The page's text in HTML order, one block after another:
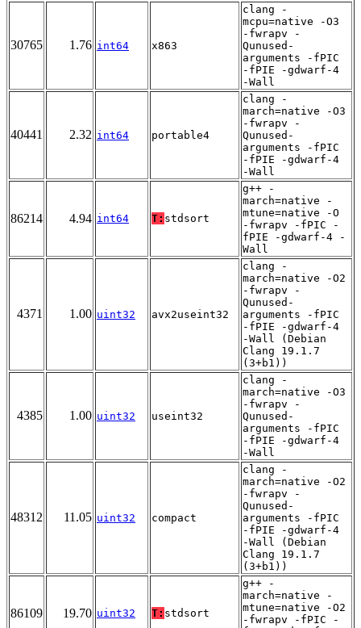
30765 1.76 int64 x863
clang -
mcpu=native -O3
-fwrapv -
Qunused-
arguments -fPIC
-fPIE -gdwarf-4
-Wall
40441 2.32 int64 portable4
clang -
march=native -O3
-fwrapv -
Qunused-
arguments -fPIC
-fPIE -gdwarf-4
-Wall
86214 4.94 int64 T: stdsort
g++ -
march=native -
mtune=native -O
-fwrapv -fPIC -
fPIE -gdwarf-4 -
Wall
4371 1.00 uint32 avx2useint32
clang -
march=native -O2
-fwrapv -
Qunused-
arguments -fPIC
-fPIE -gdwarf-4
-Wall (Debian
Clang 19.1.7
(3+b1))
4385 1.00 uint32 useint32
clang -
march=native -O3
-fwrapv -
Qunused-
arguments -fPIC
-fPIE -gdwarf-4
-Wall
48312 11.05 uint32 compact
clang -
march=native -O2
-fwrapv -
Qunused-
arguments -fPIC
-fPIE -gdwarf-4
-Wall (Debian
Clang 19.1.7
(3+b1))
86109 19.70 uint32 T: stdsort
g++ -
march=native -
mtune=native -O2
-fwrapv -fPIC -